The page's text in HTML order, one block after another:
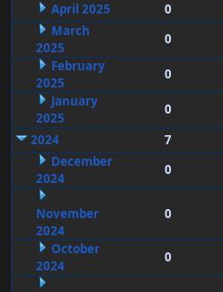
April 2025
0
March
2025
0
February
2025
0
January
2025
0
2024
7
December
2024
0
November
2024
0
October
2024
0